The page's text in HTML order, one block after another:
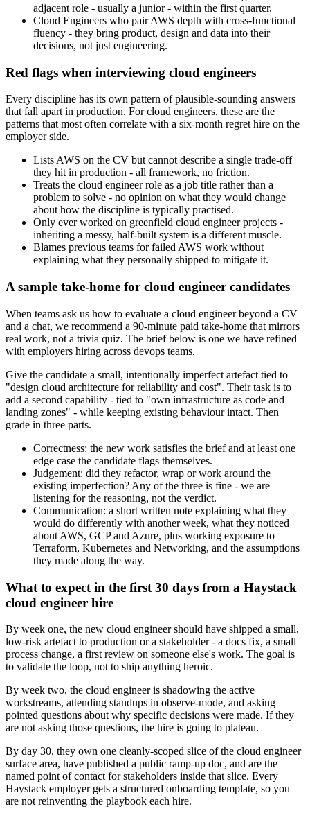
adjacent role - usually a junior - within the first quarter.
Cloud Engineers who pair AWS depth with cross-functional
fluency - they bring product, design and data into their
decisions, not just engineering.
Red flags when interviewing cloud engineers
Every discipline has its own pattern of plausible-sounding answers
that fall apart in production. For cloud engineers, these are the
patterns that most often correlate with a six-month regret hire on the
employer side.
Lists AWS on the CV but cannot describe a single trade-off
they hit in production - all framework, no friction.
Treats the cloud engineer role as a job title rather than a
problem to solve - no opinion on what they would change
about how the discipline is typically practised.
Only ever worked on greenfield cloud engineer projects -
inheriting a messy, half-built system is a different muscle.
Blames previous teams for failed AWS work without
explaining what they personally shipped to mitigate it.
A sample take-home for cloud engineer candidates
When teams ask us how to evaluate a cloud engineer beyond a CV
and a chat, we recommend a 90-minute paid take-home that mirrors
real work, not a trivia quiz. The brief below is one we have refined
with employers hiring across devops teams.
Give the candidate a small, intentionally imperfect artefact tied to
"design cloud architecture for reliability and cost". Their task is to
add a second capability - tied to "own infrastructure as code and
landing zones" - while keeping existing behaviour intact. Then
grade in three parts.
Correctness: the new work satisfies the brief and at least one
edge case the candidate flags themselves.
Judgement: did they refactor, wrap or work around the
existing imperfection? Any of the three is fine - we are
listening for the reasoning, not the verdict.
Communication: a short written note explaining what they
would do differently with another week, what they noticed
about AWS, GCP and Azure, plus working exposure to
Terraform, Kubernetes and Networking, and the assumptions
they made along the way.
What to expect in the first 30 days from a Haystack
cloud engineer hire
By week one, the new cloud engineer should have shipped a small,
low-risk artefact to production or a stakeholder - a docs fix, a small
process change, a first review on someone else's work. The goal is
to validate the loop, not to ship anything heroic.
By week two, the cloud engineer is shadowing the active
workstreams, attending standups in observe-mode, and asking
pointed questions about why specific decisions were made. If they
are not asking those questions, the hire is going to plateau.
By day 30, they own one cleanly-scoped slice of the cloud engineer
surface area, have published a public ramp-up doc, and are the
named point of contact for stakeholders inside that slice. Every
Haystack employer gets a structured onboarding template, so you
are not reinventing the playbook each hire.